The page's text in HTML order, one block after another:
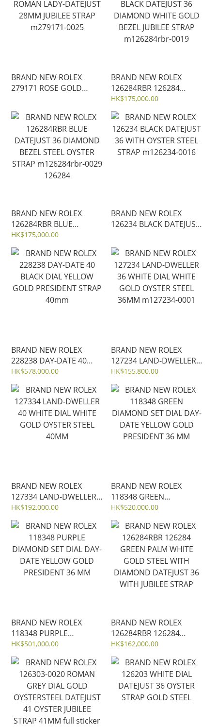
BRAND NEW ROLEX
279171 ROSE GOLD
28MM JUBILEE STRAP
m279171-0025
BRAND NEW ROLEX
126284RBR 126284
BLACK DATEJUST 36
DIAMOND WHITE GOLD
BEZEL JUBILEE STRAP
m126284rbr-0019
HK$175,000.00
BRAND NEW ROLEX
126284RBR BLUE
DATEJUST 36 DIAMOND
BEZEL STEEL OYSTER
STRAP m126284rbr-0029
126284
HK$175,000.00
BRAND NEW ROLEX
126234 BLACK DATEJUST
STRAP m126234-0016
BRAND NEW ROLEX
228238 DAY-DATE 40
BLACK DIAL YELLOW
GOLD PRESIDENT STRAP
40mm
HK$578,000.00
BRAND NEW ROLEX
127234 LAND-DWELLER
36 WHITE DIAL WHITE
GOLD OYSTER STEEL
36MM m127234-0001
HK$155,800.00
BRAND NEW ROLEX
127334 LAND-DWELLER
40 WHITE DIAL WHITE
GOLD OYSTER STEEL
40MM
HK$192,000.00
BRAND NEW ROLEX
118348 GREEN
DIAMOND SET DIAL DAY-
DATE YELLOW GOLD
PRESIDENT 36 MM
HK$520,000.00
BRAND NEW ROLEX
118348 PURPLE
DIAMOND SET DIAL DAY-
DATE YELLOW GOLD
PRESIDENT 36 MM
HK$501,000.00
BRAND NEW ROLEX
126284RBR 126284
GREEN PALM WHITE
GOLD STEEL WITH
DIAMOND DATEJUST 36
WITH JUBILEE STRAP
HK$162,000.00